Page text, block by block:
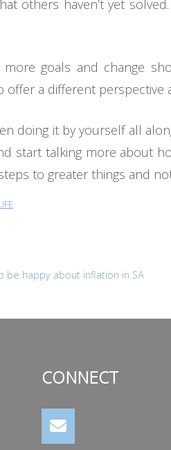
others haven’t yet
goals and change
offer a different perspective
doing it by yourself all
start talking more about
to greater things and
be happy about inflation in SA
CONNECT